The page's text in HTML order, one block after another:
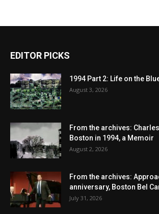
EDITOR PICKS
1994 Part 2: Life on the
August 3, 2026
From the archives:
Boston in 1994, a Memoir
August 2, 2026
From the archives:
anniversary, Boston Bel
July 31, 2026